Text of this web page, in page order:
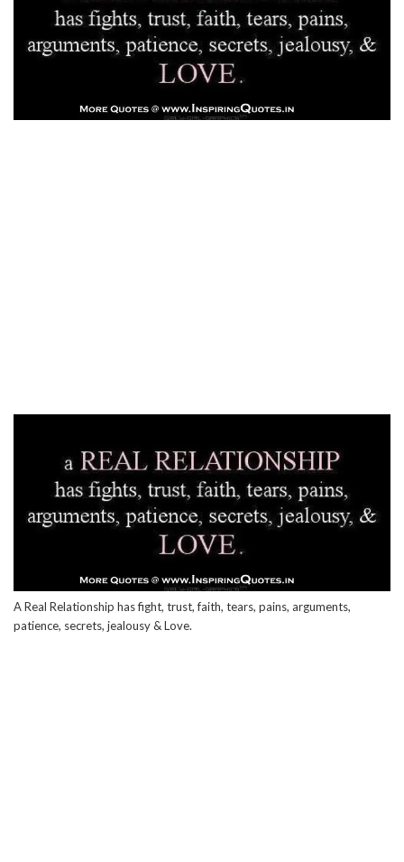
A Real Relationship has fight, trust, faith, tears, pains, arguments,
patience, secrets, jealousy & Love.